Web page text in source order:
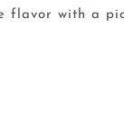
flavor with a